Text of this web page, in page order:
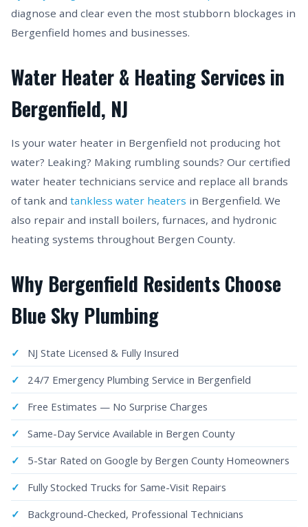
diagnose and clear even the most stubborn blockages in
Bergenfield homes and businesses.
Water Heater & Heating Services in
Bergenfield, NJ
Is your water heater in Bergenfield not producing hot
water? Leaking? Making rumbling sounds? Our certified
water heater technicians service and replace all brands
of tank and tankless water heaters in Bergenfield. We
also repair and install boilers, furnaces, and hydronic
heating systems throughout Bergen County.
Why Bergenfield Residents Choose
Blue Sky Plumbing
NJ State Licensed & Fully Insured
24/7 Emergency Plumbing Service in Bergenfield
Free Estimates — No Surprise Charges
Same-Day Service Available in Bergen County
5-Star Rated on Google by Bergen County Homeowners
Fully Stocked Trucks for Same-Visit Repairs
Background-Checked, Professional Technicians